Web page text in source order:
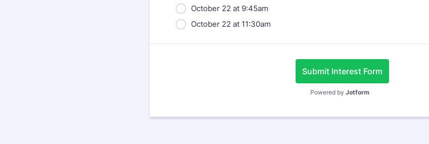
October 22 at 9:45am
October 22 at 11:30am
Submit Interest Form
Powered by Jotform